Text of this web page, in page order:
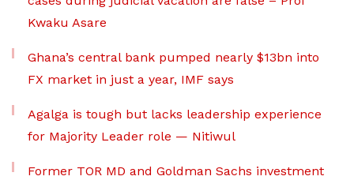
Kwaku Asare
Ghana’s central bank pumped nearly $13bn into
FX market in just a year, IMF says
Agalga is tough but lacks leadership experience
for Majority Leader role — Nitiwul
Former TOR MD and Goldman Sachs investment